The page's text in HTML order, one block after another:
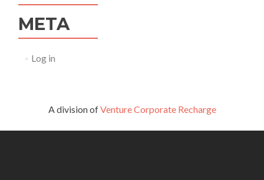
META
Log in
A division ofVenture Corporate Recharge